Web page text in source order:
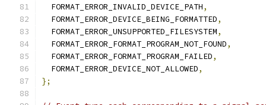
  FORMAT_ERROR_INVALID_DEVICE_PATH
,
  FORMAT_ERROR_DEVICE_BEING_FORMATTED
,
  FORMAT_ERROR_UNSUPPORTED_FILESYSTEM
,
  FORMAT_ERROR_FORMAT_PROGRAM_NOT_FOUND
,
  FORMAT_ERROR_FORMAT_PROGRAM_FAILED
,
  FORMAT_ERROR_DEVICE_NOT_ALLOWED
,
};